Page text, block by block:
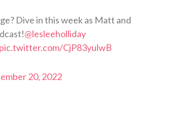
Dive in this week as Matt and
@lesleeholliday
pic.twitter.com/CjP83yulwB
20, 2022